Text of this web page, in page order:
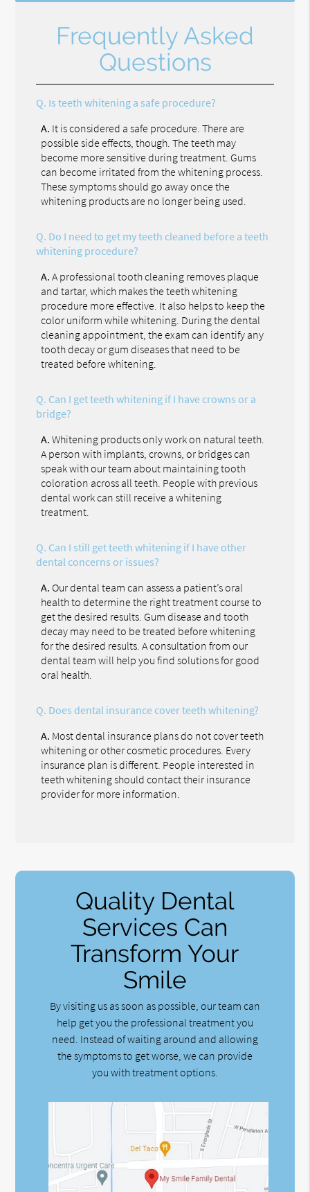
Frequently Asked
Questions
Q. Is teeth whitening a safe procedure?
A. It is considered a safe procedure. There are
possible side effects, though. The teeth may
become more sensitive during treatment. Gums
can become irritated from the whitening process.
These symptoms should go away once the
whitening products are no longer being used.
Q. Do I need to get my teeth cleaned before a teeth
whitening procedure?
A. A professional tooth cleaning removes plaque
and tartar, which makes the teeth whitening
procedure more effective. It also helps to keep the
color uniform while whitening. During the dental
cleaning appointment, the exam can identify any
tooth decay or gum diseases that need to be
treated before whitening.
Q. Can I get teeth whitening if I have crowns or a
bridge?
A. Whitening products only work on natural teeth.
A person with implants, crowns, or bridges can
speak with our team about maintaining tooth
coloration across all teeth. People with previous
dental work can still receive a whitening
treatment.
Q. Can I still get teeth whitening if I have other
dental concerns or issues?
A. Our dental team can assess a patient’s oral
health to determine the right treatment course to
get the desired results. Gum disease and tooth
decay may need to be treated before whitening
for the desired results. A consultation from our
dental team will help you find solutions for good
oral health.
Q. Does dental insurance cover teeth whitening?
A. Most dental insurance plans do not cover teeth
whitening or other cosmetic procedures. Every
insurance plan is different. People interested in
teeth whitening should contact their insurance
provider for more information.
Quality Dental
Services Can
Transform Your
Smile
By visiting us as soon as possible, our team can
help get you the professional treatment you
need. Instead of waiting around and allowing
the symptoms to get worse, we can provide
you with treatment options.